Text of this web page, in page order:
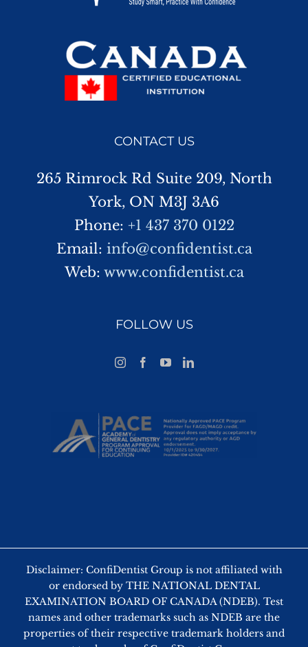
CONTACT US
265 Rimrock Rd Suite 209, North
York, ON M3J 3A6
Phone: +1 437 370 0122
Email: info@confidentist.ca
Web: www.confidentist.ca
FOLLOW US
Disclaimer: ConfiDentist Group is not affiliated with
or endorsed by THE NATIONAL DENTAL
EXAMINATION BOARD OF CANADA (NDEB). Test
names and other trademarks such as NDEB are the
properties of their respective trademark holders and